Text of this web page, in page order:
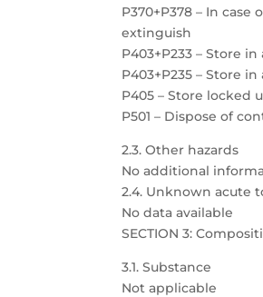
P370+P378 – In
extinguish
P403+P233 – Store
P403+P235 – Store
P405 – Store locked
P501 – Dispose of
2.3. Other hazards
No additional
2.4. Unknown acute
No data available
SECTION 3:
3.1. Substance
Not applicable